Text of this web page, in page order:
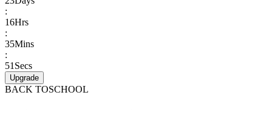
:
16Hrs
:
35Mins
:
51 Secs
Upgrade
BACK TOSCHOOL